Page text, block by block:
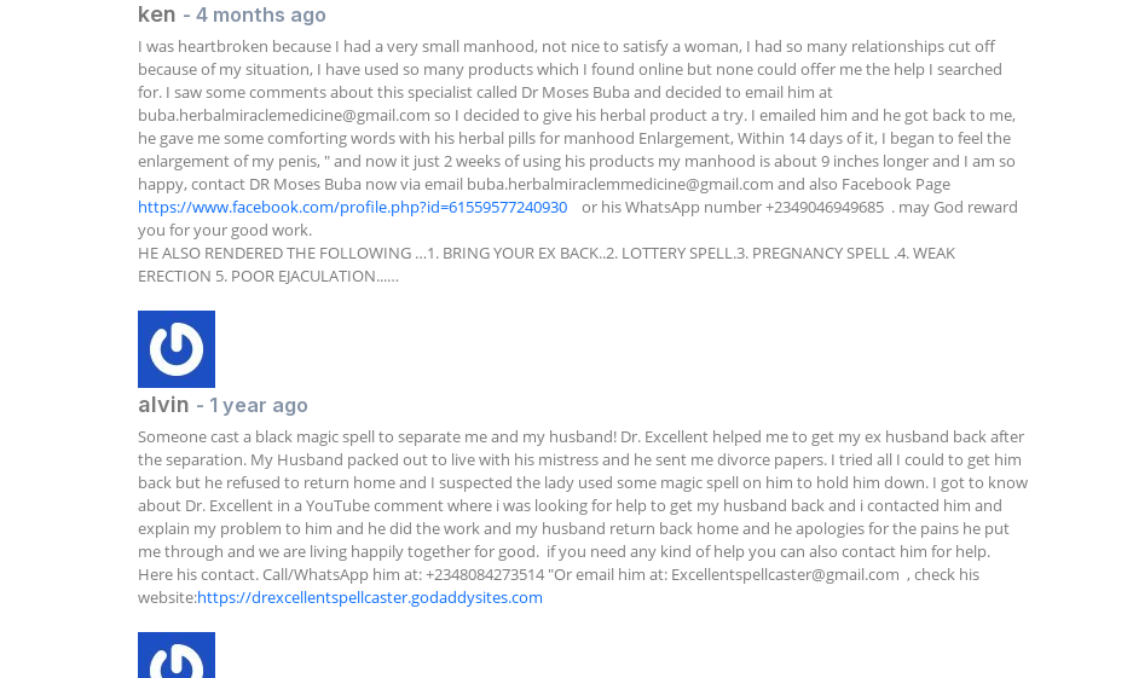
ken - 4 months ago
I was heartbroken because I had a very small manhood, not nice to satisfy a woman, I had so many relationships cut off
because of my situation, I have used so many products which I found online but none could offer me the help I searched
buba.herbalmiraclemedicine@gmail.com so I decided to give his herbal product a try. I emailed him and he got back to me,
he gave me some comforting words with his herbal pills for manhood Enlargement, Within 14 days of it, I began to feel the
enlargement of my penis, " and now it just 2 weeks of using his products my manhood is about 9 inches longer and I am so
happy, contact DR Moses Buba now via email buba.herbalmiraclemmedicine@gmail.com and also Facebook Page
https://www.facebook.com/profile.php?id=61559577240930
    or his WhatsApp number +2349046949685  . may God reward
you for your good work.
HE ALSO RENDERED THE FOLLOWING …1. BRING YOUR EX BACK..2. LOTTERY SPELL.3. PREGNANCY SPELL .4. WEAK
ERECTION 5. POOR EJACULATION...…
alvin - 1 year ago
Someone cast a black magic spell to separate me and my husband! Dr. Excellent helped me to get my ex husband back after
the separation. My Husband packed out to live with his mistress and he sent me divorce papers. I tried all I could to get him
back but he refused to return home and I suspected the lady used some magic spell on him to hold him down. I got to know
about Dr. Excellent in a YouTube comment where i was looking for help to get my husband back and i contacted him and
explain my problem to him and he did the work and my husband return back home and he apologies for the pains he put
me through and we are living happily together for good.  if you need any kind of help you can also contact him for help.
Here his contact. Call/WhatsApp him at: +2348084273514 "Or email him at: Excellentspellcaster@gmail.com
  , check his
website:https://drexcellentspellcaster.godaddysites.com